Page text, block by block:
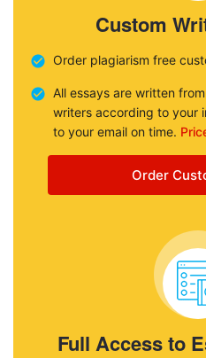
Custom
Order plagiarism free
All essays are written
writers according to your
to your email on time.
Order
Full Access to